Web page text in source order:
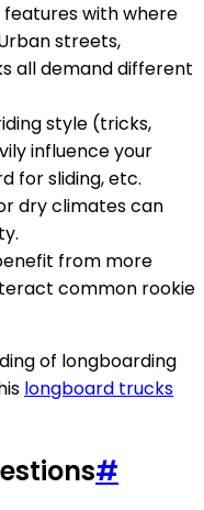
with where
streets,
all demand different
style (tricks,
influence your
for sliding, etc.
dry climates can
from more
common rookie
of longboarding
longboard trucks
#